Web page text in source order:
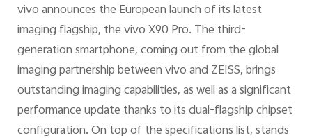
vivo announces the European launch of its latest
imaging flagship, the vivo X90 Pro. The third-
generation smartphone, coming out from the global
imaging partnership between vivo and ZEISS, brings
outstanding imaging capabilities, as well as a significant
performance update thanks to its dual-flagship chipset
configuration. On top of the specifications list, stands